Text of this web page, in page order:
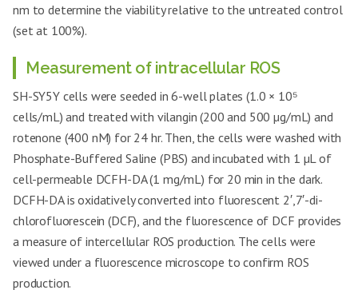
nm to determine the viability relative to the untreated control
(set at 100%).
Measurement of intracellular ROS
SH-SY5Y cells were seeded in 6-well plates (1.0 × 10⁵
cells/mL) and treated with vilangin (200 and 500 µg/mL) and
rotenone (400 nM) for 24 hr. Then, the cells were washed with
Phosphate-Buffered Saline (PBS) and incubated with 1 µL of
cell-permeable DCFH-DA (1 mg/mL) for 20 min in the dark.
DCFH-DA is oxidatively converted into fluorescent 2′,7′-di-
chlorofluorescein (DCF), and the fluorescence of DCF provides
a measure of intercellular ROS production. The cells were
viewed under a fluorescence microscope to confirm ROS
production.